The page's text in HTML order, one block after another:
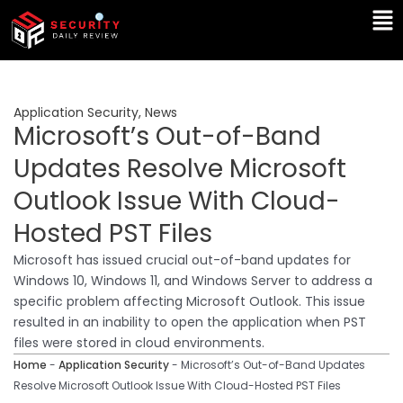
Skip
content
Application Security, News
Microsoft’s Out-of-Band
Updates Resolve Microsoft
Outlook Issue With Cloud-
Hosted PST Files
Microsoft has issued crucial out-of-band updates for
Windows 10, Windows 11, and Windows Server to address a
specific problem affecting Microsoft Outlook. This issue
resulted in an inability to open the application when PST
files were stored in cloud environments.
Home - Application Security- Microsoft’s Out-of-Band Updates
Resolve Microsoft Outlook Issue With Cloud-Hosted PST Files